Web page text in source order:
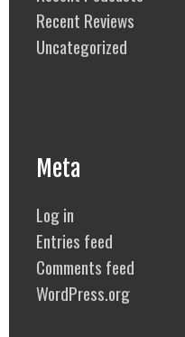
Recent Reviews
Uncategorized
Meta
Log in
Entries feed
Comments feed
WordPress.org